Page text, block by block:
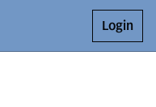
Login